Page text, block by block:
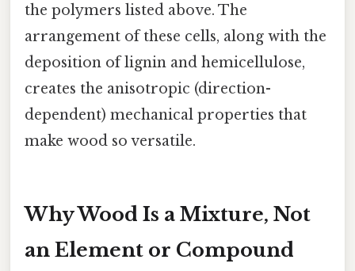
the polymers listed above. The
arrangement of these cells, along with the
deposition of lignin and hemicellulose,
creates the anisotropic (direction-
dependent) mechanical properties that
make wood so versatile.
Why Wood Is a Mixture, Not
an Element or Compound